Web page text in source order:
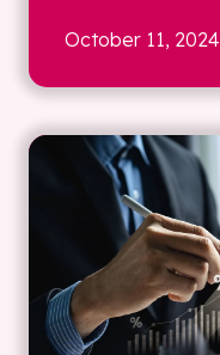
October 11, 2024